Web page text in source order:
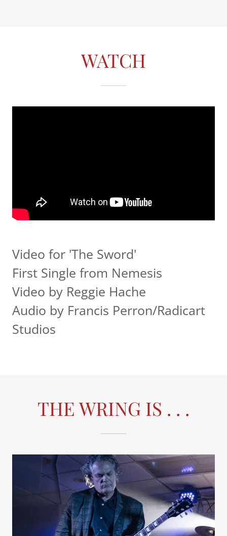
WATCH
Video for 'The Sword'
First Single from Nemesis
Video by Reggie Hache
Audio by Francis Perron/Radicart
Studios
THE WRING IS . . .